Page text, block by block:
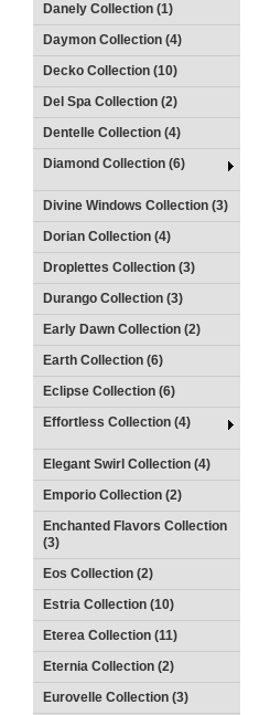
Danely Collection (1)
Daymon Collection (4)
Decko Collection (10)
Del Spa Collection (2)
Dentelle Collection (4)
Diamond Collection (6)
Divine Windows Collection (3)
Dorian Collection (4)
Droplettes Collection (3)
Durango Collection (3)
Early Dawn Collection (2)
Earth Collection (6)
Eclipse Collection (6)
Effortless Collection (4)
Elegant Swirl Collection (4)
Emporio Collection (2)
Enchanted Flavors Collection
(3)
Eos Collection (2)
Estria Collection (10)
Eterea Collection (11)
Eternia Collection (2)
Eurovelle Collection (3)